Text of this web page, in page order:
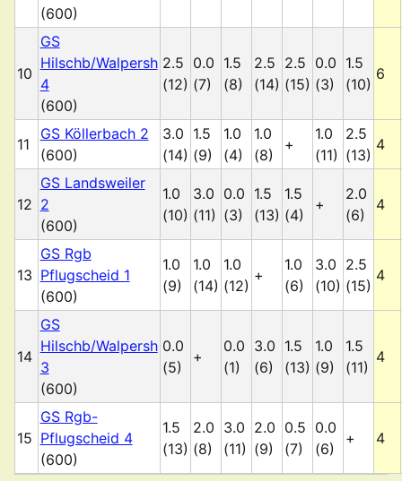
(600)
10
GS
Hilschb/Walpersh
4
(600)
2.5
(12)
0.0
(7)
1.5
(8)
2.5
(14)
2.5
(15)
0.0
(3)
1.5
(10)
6
11
GS Köllerbach 2
(600)
3.0
(14)
1.5
(9)
1.0
(4)
1.0
(8)
+
1.0
(11)
2.5
(13)
4
12
GS Landsweiler
2
(600)
1.0
(10)
3.0
(11)
0.0
(3)
1.5
(13)
1.5
(4)
+
2.0
(6)
4
13
GS Rgb
Pflugscheid 1
(600)
1.0
(9)
1.0
(14)
1.0
(12)
+
1.0
(6)
3.0
(10)
2.5
(15)
4
14
GS
Hilschb/Walpersh
3
(600)
0.0
(5)
+
0.0
(1)
3.0
(6)
1.5
(13)
1.0
(9)
1.5
(11)
4
15
GS Rgb-
Pflugscheid 4
(600)
1.5
(13)
2.0
(8)
3.0
(11)
2.0
(9)
0.5
(7)
0.0
(6)
+ 4